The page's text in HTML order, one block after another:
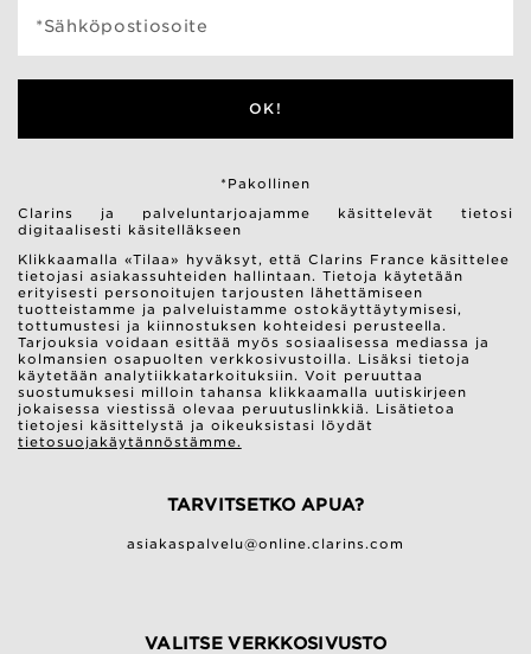
*Sähköpostiosoite
OK!
*Pakollinen
Clarins ja palveluntarjoajamme käsittelevät tietosi
digitaalisesti käsitelläkseen
Klikkaamalla «Tilaa» hyväksyt, että Clarins France käsittelee
tietojasi asiakassuhteiden hallintaan. Tietoja käytetään
erityisesti personoitujen tarjousten lähettämiseen
tuotteistamme ja palveluistamme ostokäyttäytymisesi,
tottumustesi ja kiinnostuksen kohteidesi perusteella.
Tarjouksia voidaan esittää myös sosiaalisessa mediassa ja
kolmansien osapuolten verkkosivustoilla. Lisäksi tietoja
käytetään analytiikkatarkoituksiin. Voit peruuttaa
suostumuksesi milloin tahansa klikkaamalla uutiskirjeen
jokaisessa viestissä olevaa peruutuslinkkiä. Lisätietoa
tietojesi käsittelystä ja oikeuksistasi löydät
tietosuojakäytännöstämme.
TARVITSETKO APUA?
asiakaspalvelu@online.clarins.com
VALITSE VERKKOSIVUSTO